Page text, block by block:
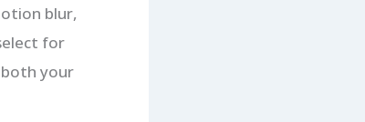
blur,
for
your